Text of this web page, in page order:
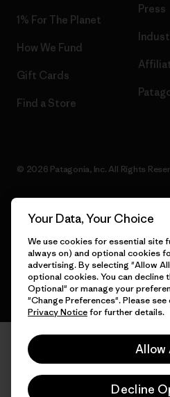
1% For The Planet
How We Fund
Gift Cards
Find a Store
Press
© 2026 Patagonia, Inc. All Rights
Your Data, Your Choice
We use cookies for essential site
always on) and optional cookies
advertising. By selecting "Allow
optional cookies. You can decline
Optional" or manage your
"Change Preferences". Please see
Privacy Noticefor further details.
Allow
Decline